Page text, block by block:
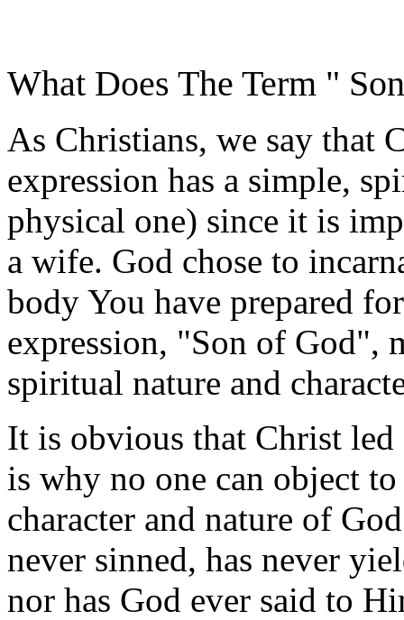
What Does The Term "
As Christians, we say that
expression has a simple,
physical one) since it is
a wife. God chose to
body You have prepared
expression, "Son of God",
spiritual nature and
It is obvious that Christ
is why no one can object
character and nature of
never sinned, has never
nor has God ever said to